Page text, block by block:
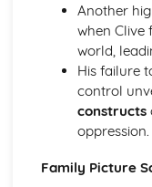
character (build,
posture, gesture,
Amadeus:
(accent, volume,
emotional range,
Amadeus: Sound
sound effects)
special effects)
Another
when Clive
world,
His failure
control
constructs
oppression.
Family Picture